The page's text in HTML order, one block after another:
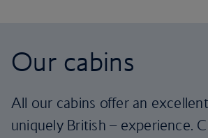
Our cabins
All our cabins offer an
uniquely British – experience.